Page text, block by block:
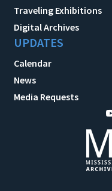
Traveling Exhibitions
Digital Archives
UPDATES
Calendar
News
Media Requests